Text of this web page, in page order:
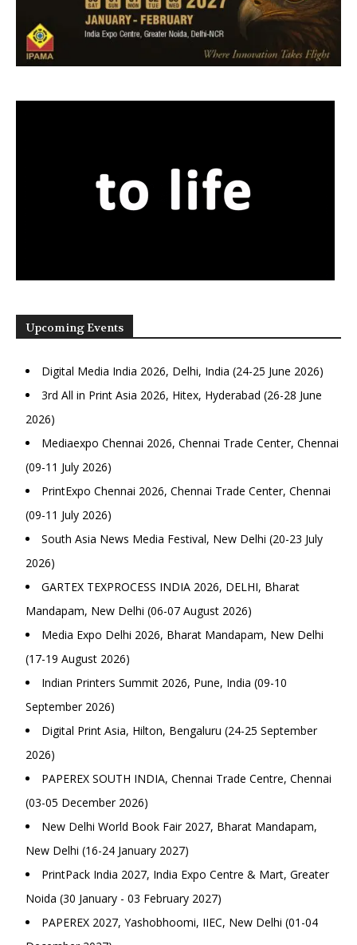
Upcoming Events
Digital Media India 2026, Delhi, India (24-25 June 2026)
3rd All in Print Asia 2026, Hitex, Hyderabad (26-28 June
2026)
Mediaexpo Chennai 2026, Chennai Trade Center, Chennai
(09-11 July 2026)
PrintExpo Chennai 2026, Chennai Trade Center, Chennai
(09-11 July 2026)
South Asia News Media Festival, New Delhi (20-23 July
2026)
GARTEX TEXPROCESS INDIA 2026, DELHI, Bharat
Mandapam, New Delhi (06-07 August 2026)
Media Expo Delhi 2026, Bharat Mandapam, New Delhi
(17-19 August 2026)
Indian Printers Summit 2026, Pune, India (09-10
September 2026)
Digital Print Asia, Hilton, Bengaluru (24-25 September
2026)
PAPEREX SOUTH INDIA, Chennai Trade Centre, Chennai
(03-05 December 2026)
New Delhi World Book Fair 2027, Bharat Mandapam,
New Delhi (16-24 January 2027)
PrintPack India 2027, India Expo Centre & Mart, Greater
Noida (30 January - 03 February 2027)
PAPEREX 2027, Yashobhoomi, IIEC, New Delhi (01-04